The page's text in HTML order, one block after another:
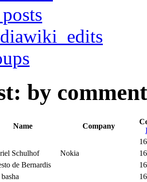
by
Name Company
16
Schulhof Nokia
16
de Bernardis
16
16